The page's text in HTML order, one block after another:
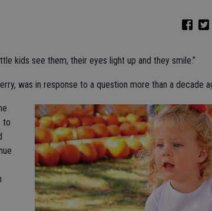
kids see them, their eyes light up and they smile.”
was in response to a question more than a decade
to